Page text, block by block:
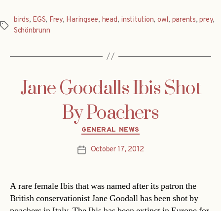
Tags
birds, EGS, Frey, Haringsee, head, institution, owl, parents,prey,
Schönbrunn
Jane Goodalls Ibis Shot
By Poachers
Categories
GENERAL NEWS
PostOctober 17, 2012
A rare female Ibis that was named after its patron the
British conservationist Jane Goodall has been shot by